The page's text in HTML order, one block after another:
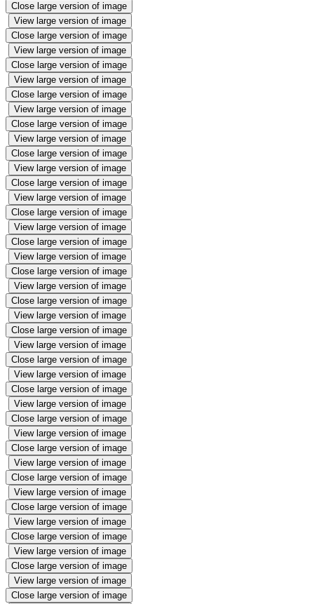
Close large version of image
View large version of image
Close large version of image
View large version of image
Close large version of image
View large version of image
Close large version of image
View large version of image
Close large version of image
View large version of image
Close large version of image
View large version of image
Close large version of image
View large version of image
Close large version of image
View large version of image
Close large version of image
View large version of image
Close large version of image
View large version of image
Close large version of image
View large version of image
Close large version of image
View large version of image
Close large version of image
View large version of image
Close large version of image
View large version of image
Close large version of image
View large version of image
Close large version of image
View large version of image
Close large version of image
View large version of image
Close large version of image
View large version of image
Close large version of image
View large version of image
Close large version of image
View large version of image
Close large version of image